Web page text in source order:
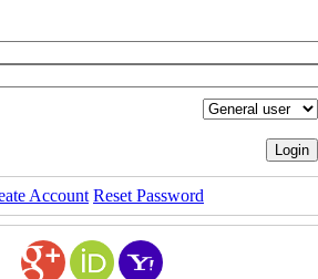
Account Reset Password